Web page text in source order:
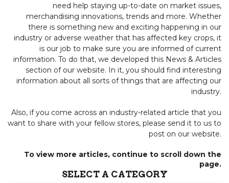
need help staying up-to-date on market issues,
merchandising innovations, trends and more. Whether
there is something new and exciting happening in our
industry or adverse weather that has affected key crops, it
is our job to make sure you are informed of current
information. To do that, we developed this News & Articles
section of our website. In it, you should find interesting
information about all sorts of things that are affecting our
industry.
Also, if you come across an industry-related article that you
want to share with your fellow stores, please send it to us to
post on our website.
To view more articles, continue to scroll down the
page.
SELECT A CATEGORY